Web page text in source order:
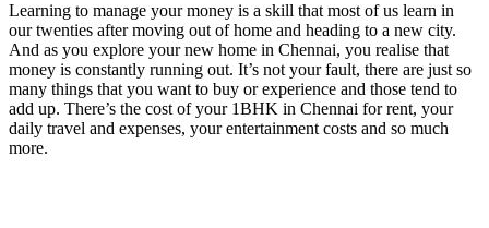
Learning to manage your money is a skill that most of us learn in
our twenties after moving out of home and heading to a new city.
And as you explore your new home in Chennai, you realise that
money is constantly running out. It’s not your fault, there are just so
many things that you want to buy or experience and those tend to
add up. There’s the cost of your 1BHK in Chennai for rent, your
daily travel and expenses, your entertainment costs and so much
more.